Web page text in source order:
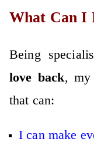
What Can I
Being
love back, my
that can:
I can make